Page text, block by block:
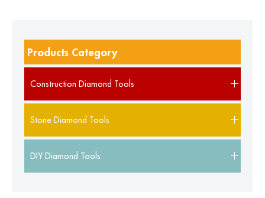
Products Category
Construction Diamond Tools
Stone Diamond Tools
DIY Diamond Tools